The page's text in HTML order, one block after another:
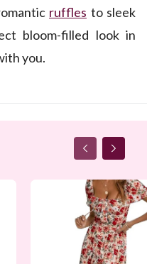
ruffles to sleek
bloom-filled look in
you.